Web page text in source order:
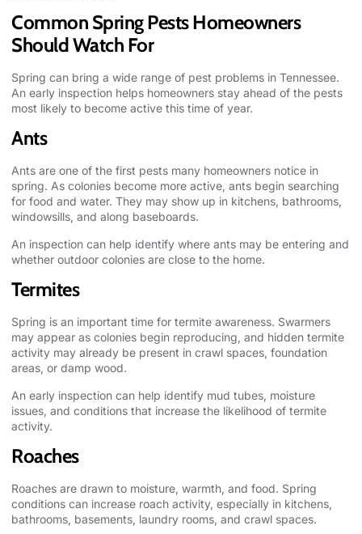
Common Spring Pests Homeowners
Should Watch For
Spring can bring a wide range of pest problems in Tennessee.
An early inspection helps homeowners stay ahead of the pests
most likely to become active this time of year.
Ants
Ants are one of the first pests many homeowners notice in
spring. As colonies become more active, ants begin searching
for food and water. They may show up in kitchens, bathrooms,
windowsills, and along baseboards.
An inspection can help identify where ants may be entering and
whether outdoor colonies are close to the home.
Termites
Spring is an important time for termite awareness. Swarmers
may appear as colonies begin reproducing, and hidden termite
activity may already be present in crawl spaces, foundation
areas, or damp wood.
An early inspection can help identify mud tubes, moisture
issues, and conditions that increase the likelihood of termite
activity.
Roaches
Roaches are drawn to moisture, warmth, and food. Spring
conditions can increase roach activity, especially in kitchens,
bathrooms, basements, laundry rooms, and crawl spaces.